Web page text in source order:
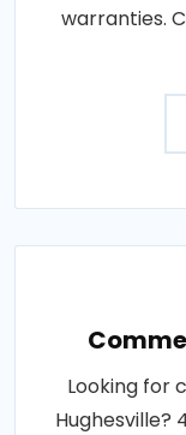
warranties.
Looking for
Hughesville?